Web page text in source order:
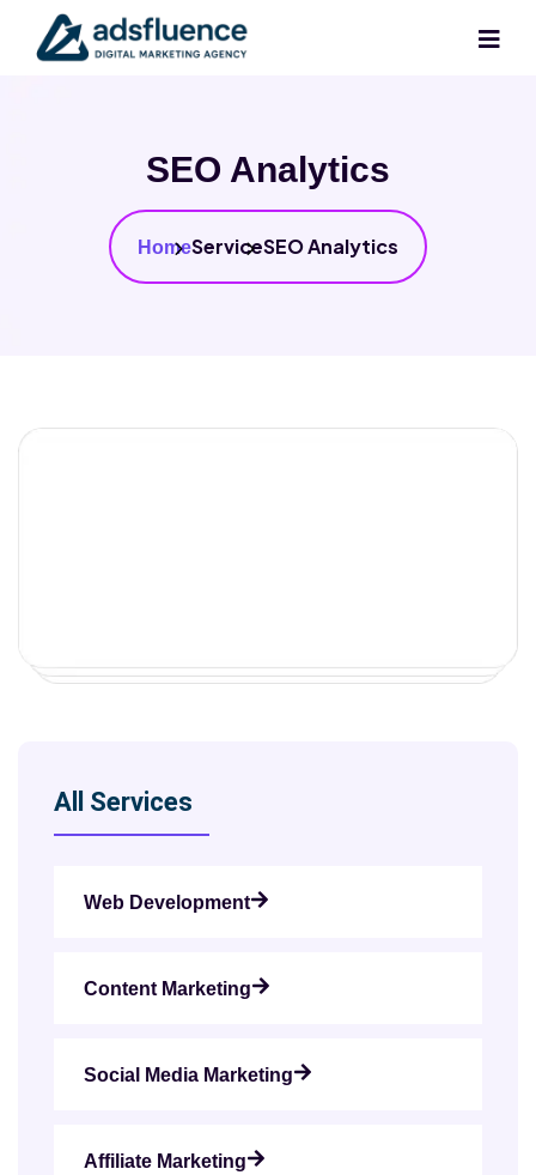
SEO Analytics
HomeServiceSEO Analytics
All Services
Web Development
Content Marketing
Social Media Marketing
Affiliate Marketing